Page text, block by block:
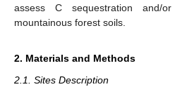
assess C sequestration and/
mountainous forest soils.
2. Materials and Methods
2.1. Sites Description